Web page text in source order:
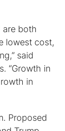
are both
lowest cost,
said
“Growth in
in
Proposed